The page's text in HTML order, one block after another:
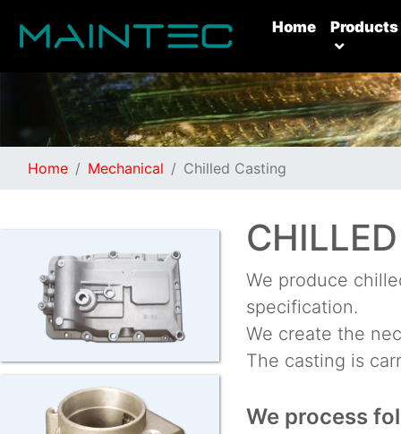
Home(current)
Products
Home Mechanical Chilled Casting
We produce
specification.
We create the
The casting is
We process